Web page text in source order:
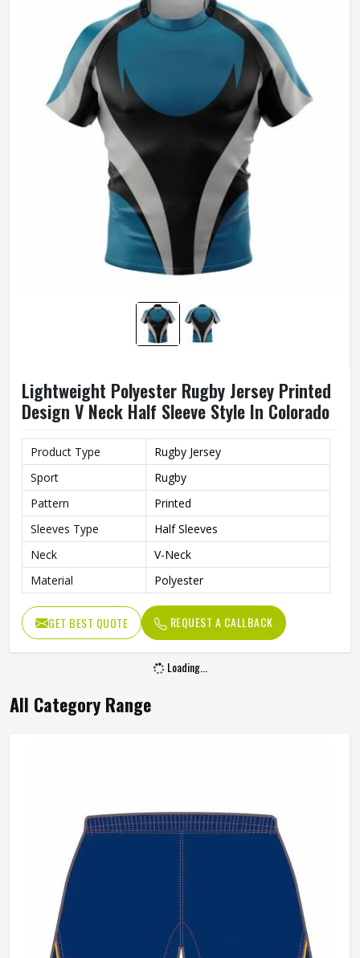
Lightweight Polyester Rugby Jersey Printed
Design V Neck Half Sleeve Style In Colorado
Product Type
Rugby Jersey
Sport
Rugby
Pattern
Printed
Sleeves Type
Half Sleeves
Neck
V-Neck
Material
Polyester
GET BEST QUOTE REQUEST A CALLBACK
Loading...
All Category Range